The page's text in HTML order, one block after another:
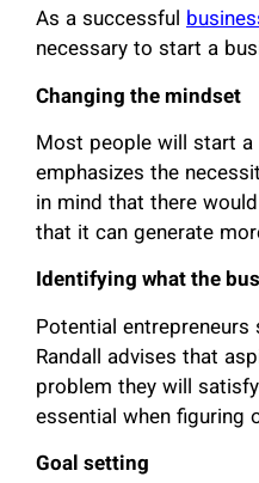
As a successful
necessary to start a
Changing the mindset
Most people will start
emphasizes the
in mind that there
that it can generate
Identifying what the
Potential
Randall advises that
problem they will
essential when figuring
Goal setting